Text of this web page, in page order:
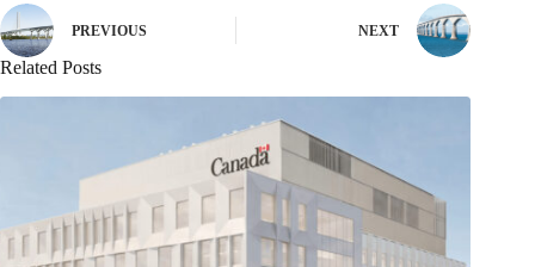
PREVIOUS NEXT
Related Posts